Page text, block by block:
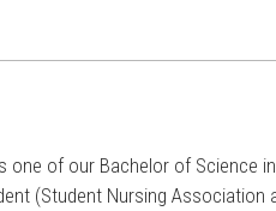
one of our Bachelor of Science
(Student Nursing Association